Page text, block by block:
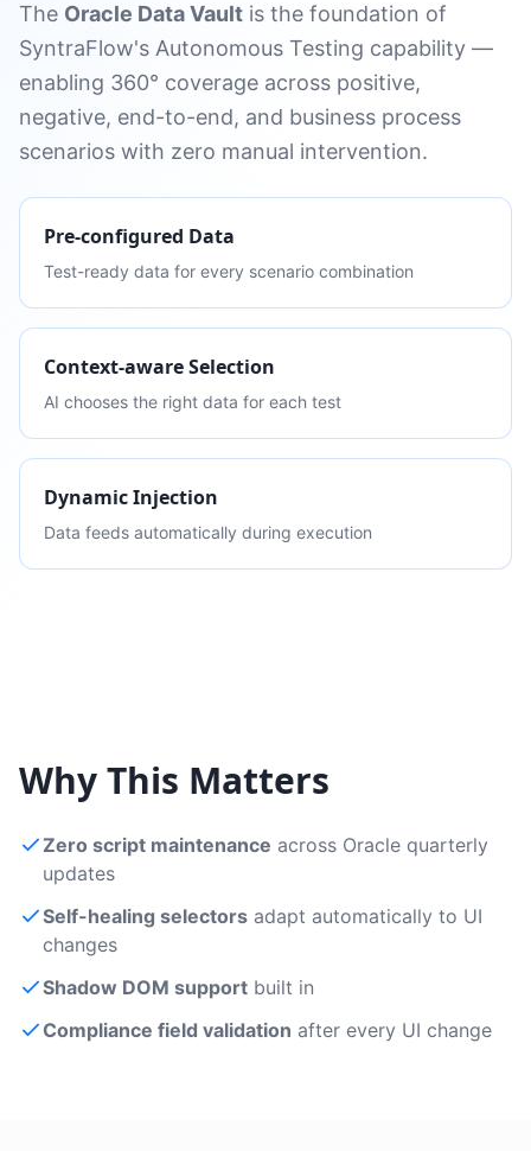
The Oracle Data Vault is the foundation of
SyntraFlow's Autonomous Testing capability —
enabling 360° coverage across positive,
negative, end-to-end, and business process
scenarios with zero manual intervention.
Pre-configured Data
Test-ready data for every scenario combination
Context-aware Selection
AI chooses the right data for each test
Dynamic Injection
Data feeds automatically during execution
Why This Matters
Zero script maintenance across Oracle quarterly
updates
Self-healing selectors adapt automatically to UI
changes
Shadow DOM support built in
Compliance field validation after every UI change